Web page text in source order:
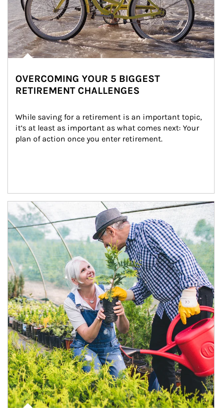
OVERCOMING YOUR 5 BIGGEST
RETIREMENT CHALLENGES
While saving for a retirement is an important topic,
it’s at least as important as what comes next: Your
plan of action once you enter retirement.
Article Image